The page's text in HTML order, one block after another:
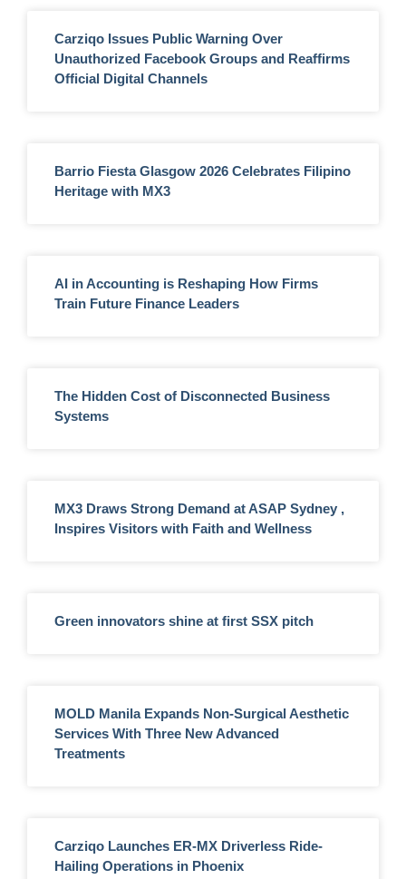
Carziqo Issues Public Warning Over
Unauthorized Facebook Groups and Reaffirms
Official Digital Channels
Barrio Fiesta Glasgow 2026 Celebrates Filipino
Heritage with MX3
AI in Accounting is Reshaping How Firms
Train Future Finance Leaders
The Hidden Cost of Disconnected Business
Systems
MX3 Draws Strong Demand at ASAP Sydney ,
Inspires Visitors with Faith and Wellness
Green innovators shine at first SSX pitch
MOLD Manila Expands Non-Surgical Aesthetic
Services With Three New Advanced
Treatments
Carziqo Launches ER-MX Driverless Ride-
Hailing Operations in Phoenix